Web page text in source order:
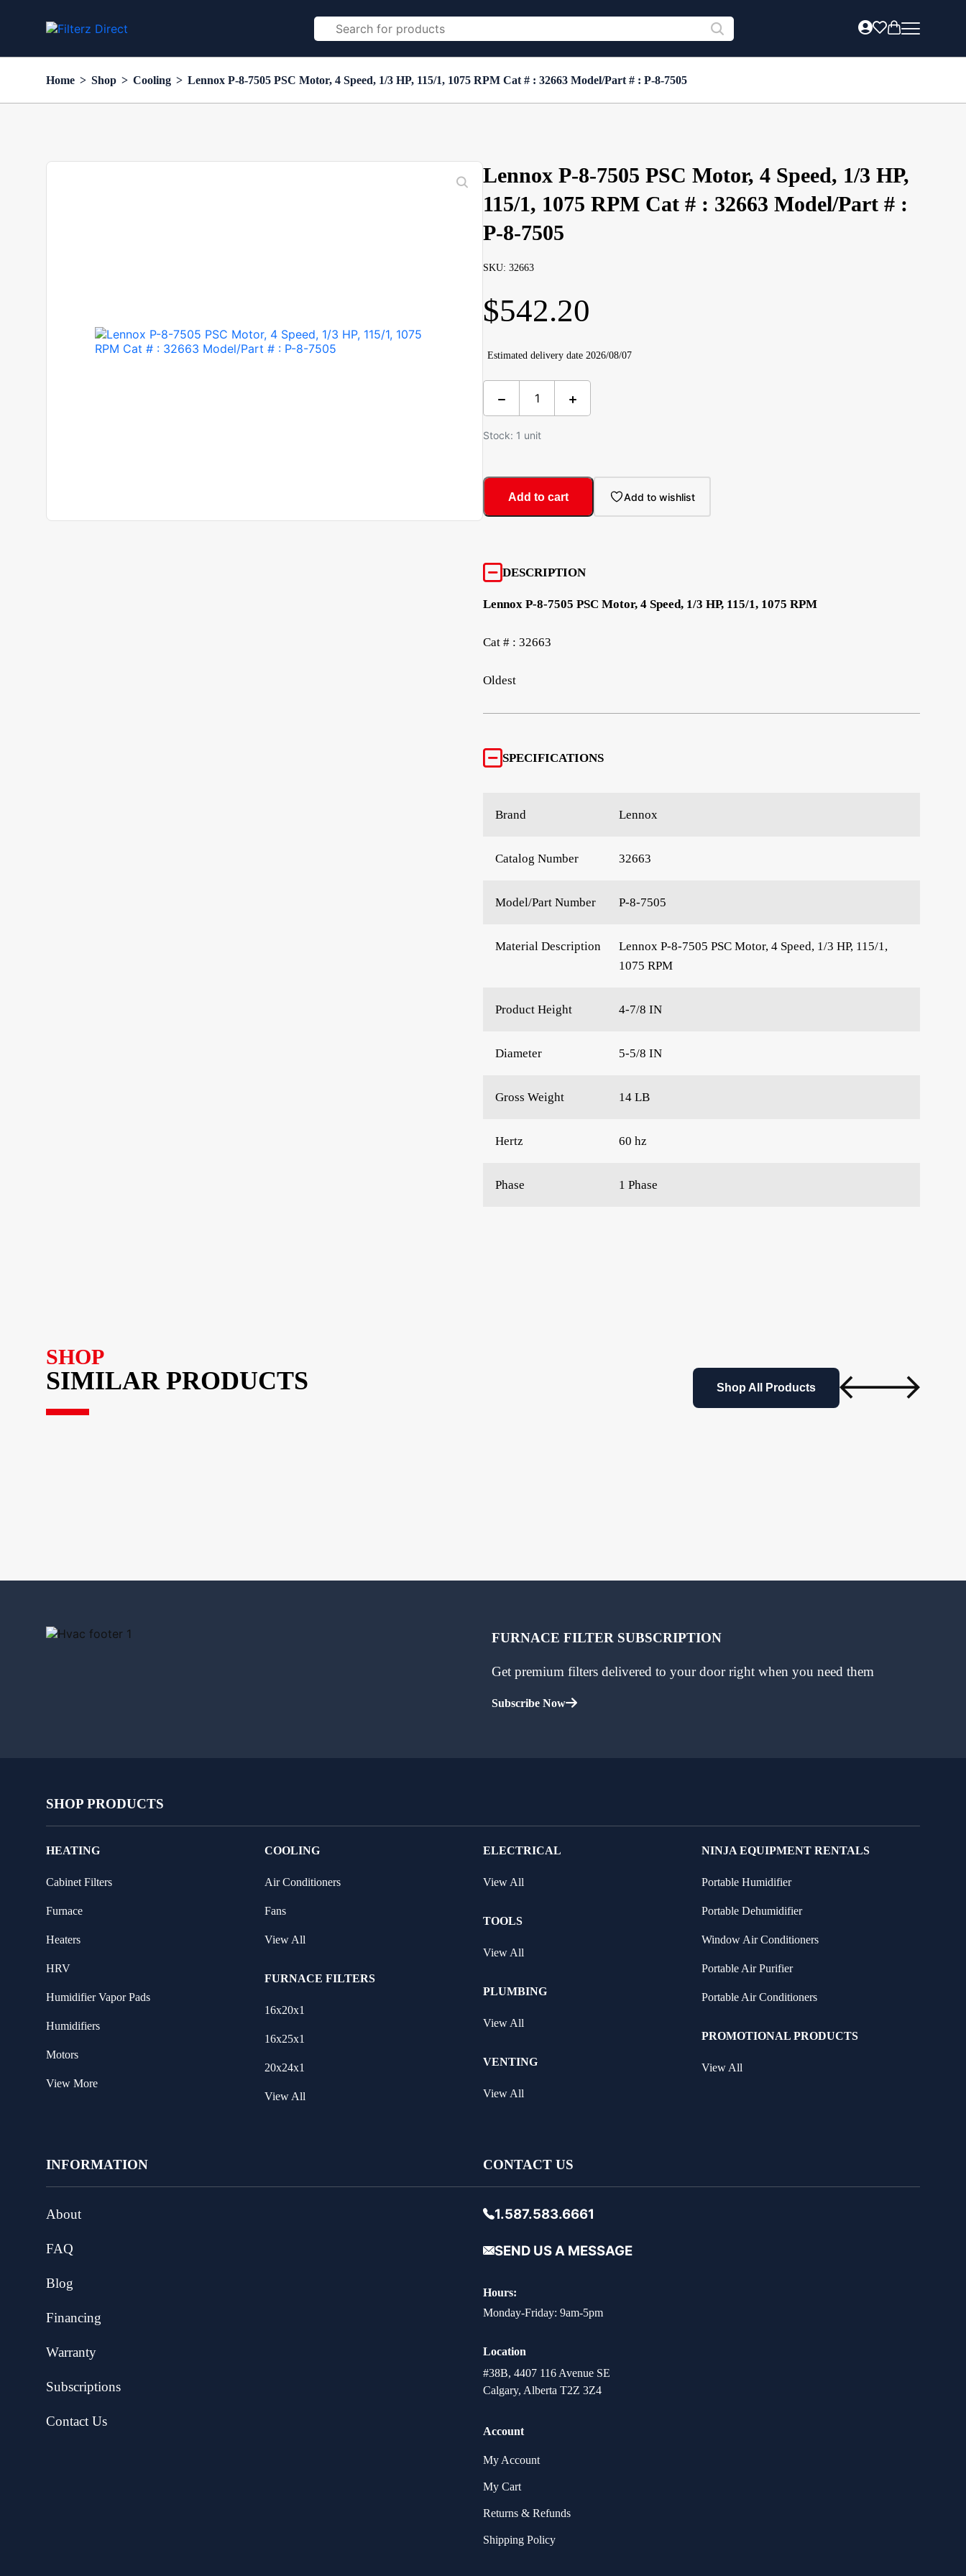
Home > Shop > Cooling > Lennox P-8-7505 PSC Motor, 4 Speed, 1/3 HP, 115/1, 1075 RPM Cat # : 32663 Model/Part # : P-8-7505
Lennox P-8-7505 PSC Motor, 4 Speed, 1/3 HP,
115/1, 1075 RPM Cat # : 32663 Model/Part # :
P-8-7505
SKU: 32663
$542.20
Estimated delivery date 2026/08/07
Stock: 1 unit
Add to cart Add to wishlist
DESCRIPTION
Lennox P-8-7505 PSC Motor, 4 Speed, 1/3 HP, 115/1, 1075 RPM
Cat # : 32663
Oldest
SPECIFICATIONS
Brand Lennox
Catalog Number 32663
Model/Part Number P-8-7505
Material Description
Lennox P-8-7505 PSC Motor, 4 Speed, 1/3 HP, 115/1,
1075 RPM
Product Height 4-7/8 IN
Diameter 5-5/8 IN
Gross Weight 14 LB
Hertz 60 hz
Phase 1 Phase
SHOP
SIMILAR PRODUCTS Shop All Products
FURNACE FILTER SUBSCRIPTION
Get premium filters delivered to your door right when you need them
Subscribe Now
SHOP PRODUCTS
HEATING
Cabinet Filters
Furnace
Heaters
HRV
Humidifier Vapor Pads
Humidifiers
Motors
View More
COOLING
Air Conditioners
Fans
View All
FURNACE FILTERS
16x20x1
16x25x1
20x24x1
View All
ELECTRICAL
View All
TOOLS
View All
PLUMBING
View All
VENTING
View All
NINJA EQUIPMENT RENTALS
Portable Humidifier
Portable Dehumidifier
Window Air Conditioners
Portable Air Purifier
Portable Air Conditioners
PROMOTIONAL PRODUCTS
View All
INFORMATION
About
FAQ
Blog
Financing
Warranty
Subscriptions
Contact Us
CONTACT US
1.587.583.6661
SEND US A MESSAGE
Hours:
Monday-Friday: 9am-5pm
Location
#38B, 4407 116 Avenue SE
Calgary, Alberta T2Z 3Z4
Account
My Account
My Cart
Returns & Refunds
Shipping Policy